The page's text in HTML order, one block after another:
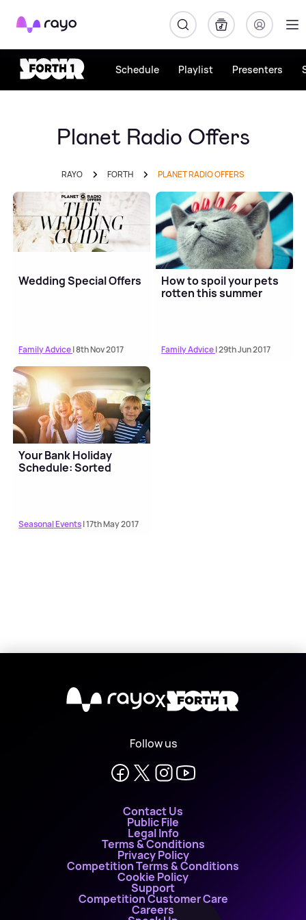
Rayo
Schedule Playlist Presenters
Planet Radio Offers
RAYO FORTH PLANET RADIO OFFERS
Wedding Special Offers
Family Advice| 8th Nov 2017
How to spoil your pets
rotten this summer
Family Advice| 29th Jun 2017
Your Bank Holiday
Schedule: Sorted
Seasonal Events| 17th May 2017
X
Follow us
Contact Us
Public File
Legal Info
Terms & Conditions
Privacy Policy
Competition Terms & Conditions
Cookie Policy
Support
Competition Customer Care
Careers